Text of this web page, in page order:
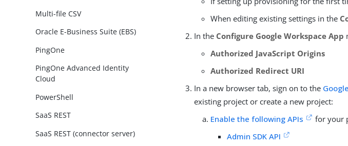
Multi-file CSV
Oracle E-Business Suite (EBS)
PingOne
PingOne Advanced Identity
Cloud
PowerShell
SaaS REST
SaaS REST (connector server)
When editing existing settings in the
In the Configure Google Workspace App
Authorized JavaScript Origins
Authorized Redirect URI
In a new browser tab, sign on to the
existing project or create a new project:
Enable the following APIs
for your
Admin SDK API